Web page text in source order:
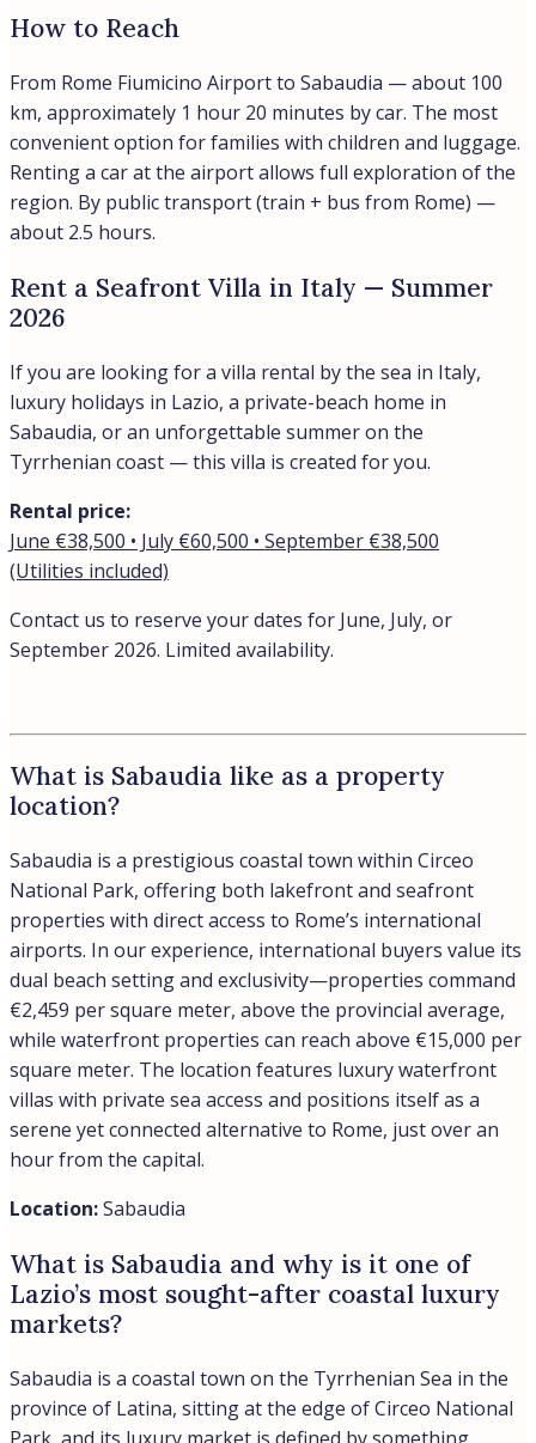
How to Reach
From Rome Fiumicino Airport to Sabaudia — about 100
km, approximately 1 hour 20 minutes by car. The most
convenient option for families with children and luggage.
Renting a car at the airport allows full exploration of the
region. By public transport (train + bus from Rome) —
about 2.5 hours.
Rent a Seafront Villa in Italy — Summer
2026
If you are looking for a villa rental by the sea in Italy,
luxury holidays in Lazio, a private-beach home in
Sabaudia, or an unforgettable summer on the
Tyrrhenian coast — this villa is created for you.
Rental price:
June €38,500 • July €60,500 • September €38,500
(Utilities included)
Contact us to reserve your dates for June, July, or
September 2026. Limited availability.
What is Sabaudia like as a property
location?
Sabaudia is a prestigious coastal town within Circeo
National Park, offering both lakefront and seafront
properties with direct access to Rome’s international
airports. In our experience, international buyers value its
dual beach setting and exclusivity—properties command
€2,459 per square meter, above the provincial average,
while waterfront properties can reach above €15,000 per
square meter. The location features luxury waterfront
villas with private sea access and positions itself as a
serene yet connected alternative to Rome, just over an
hour from the capital.
Location:Sabaudia
What is Sabaudia and why is it one of
Lazio’s most sought-after coastal luxury
markets?
Sabaudia is a coastal town on the Tyrrhenian Sea in the
province of Latina, sitting at the edge of Circeo National